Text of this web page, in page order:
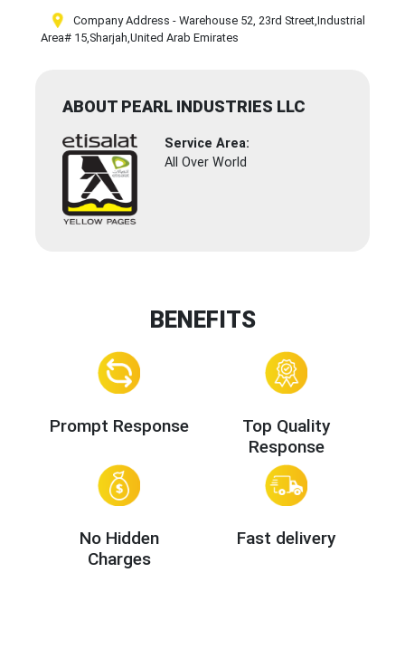
Company Address - Warehouse 52, 23rd Street,Industrial
Area# 15,Sharjah,United Arab Emirates
ABOUT PEARL INDUSTRIES LLC
Service Area:
All Over World
BENEFITS
Prompt Response
Top Quality
Response
No Hidden
Charges
Fast delivery